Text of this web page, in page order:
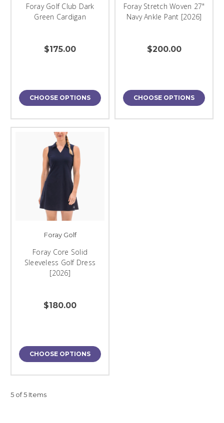
Foray Golf Club Dark
Green Cardigan
$175.00
CHOOSE OPTIONS
Foray Stretch Woven 27"
Navy Ankle Pant [2026]
$200.00
CHOOSE OPTIONS
Foray Golf
Foray Core Solid
Sleeveless Golf Dress
[2026]
$180.00
CHOOSE OPTIONS
5 of 5 Items